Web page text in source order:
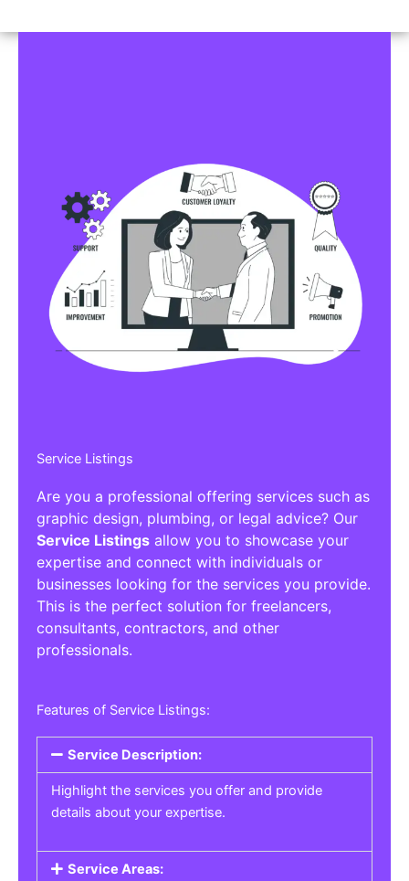
Service Listings
Are you a professional offering services such as
graphic design, plumbing, or legal advice? Our
Service Listings allow you to showcase your
expertise and connect with individuals or
businesses looking for the services you provide.
This is the perfect solution for freelancers,
consultants, contractors, and other
professionals.
Features of Service Listings:
Service Description:
Highlight the services you offer and provide
details about your expertise.
Service Areas: